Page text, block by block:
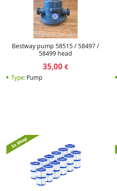
Bestway pump 58515 / 58497 /
58499 head
35,00 €
Type:Pump